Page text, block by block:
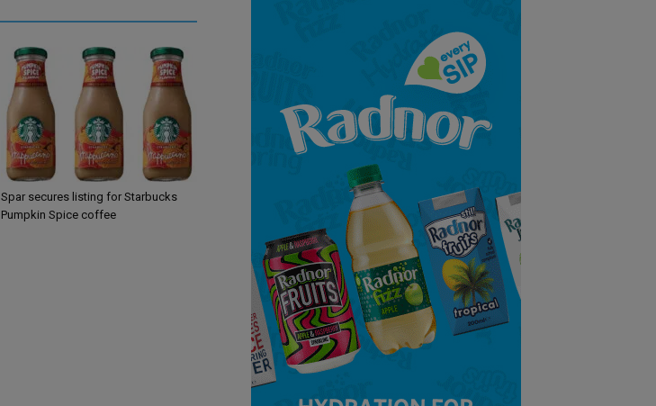
Spar secures listing for Starbucks
Pumpkin Spice coffee